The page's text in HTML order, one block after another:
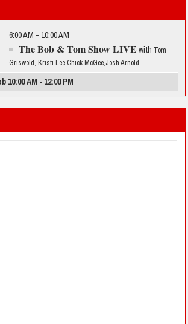
6:00 AM - 10:00 AM
The Bob & Tom Show LIVE with Tom
Griswold, Kristi Lee,Chick McGee,Josh Arnold
AM - 12:00 PM